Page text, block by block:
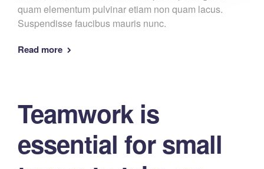
quam elementum pulvinar etiam non quam lacus.
Suspendisse faucibus mauris nunc.
Read more
Teamwork is
essential for small